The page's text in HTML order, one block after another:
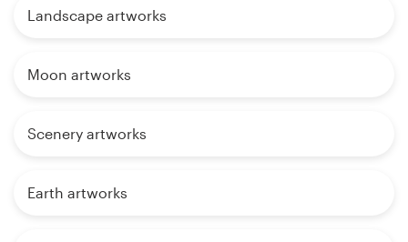
Landscape artworks
Moon artworks
Scenery artworks
Earth artworks